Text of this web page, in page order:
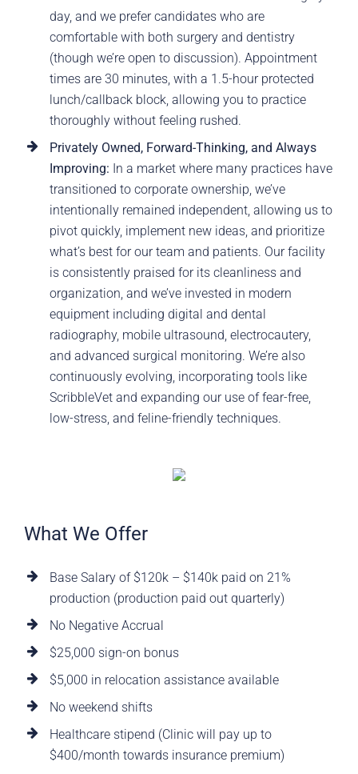
day, and we prefer candidates who are
comfortable with both surgery and dentistry
(though we’re open to discussion). Appointment
times are 30 minutes, with a 1.5-hour protected
lunch/callback block, allowing you to practice
thoroughly without feeling rushed.
Privately Owned, Forward-Thinking, and Always
Improving: In a market where many practices have
transitioned to corporate ownership, we’ve
intentionally remained independent, allowing us to
pivot quickly, implement new ideas, and prioritize
what’s best for our team and patients. Our facility
is consistently praised for its cleanliness and
organization, and we’ve invested in modern
equipment including digital and dental
radiography, mobile ultrasound, electrocautery,
and advanced surgical monitoring. We’re also
continuously evolving, incorporating tools like
ScribbleVet and expanding our use of fear-free,
low-stress, and feline-friendly techniques.
What We Offer
Base Salary of $120k – $140k paid on 21%
production (production paid out quarterly)
No Negative Accrual
$25,000 sign-on bonus
$5,000 in relocation assistance available
No weekend shifts
Healthcare stipend (Clinic will pay up to
$400/month towards insurance premium)